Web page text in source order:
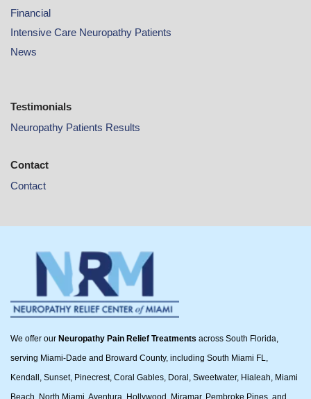
Financial
Intensive Care Neuropathy Patients
News
Testimonials
Neuropathy Patients Results
Contact
Contact
We offer our Neuropathy Pain Relief Treatments across South Florida,
serving Miami-Dade and Broward County, including South Miami FL,
Kendall, Sunset, Pinecrest, Coral Gables, Doral, Sweetwater, Hialeah, Miami